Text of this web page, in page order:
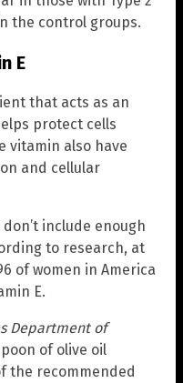
the control groups.
E
that acts as an
protect cells
vitamin also have
and cellular
include enough
to research, at
of women in America
E.
Department of
of olive oil
the recommended